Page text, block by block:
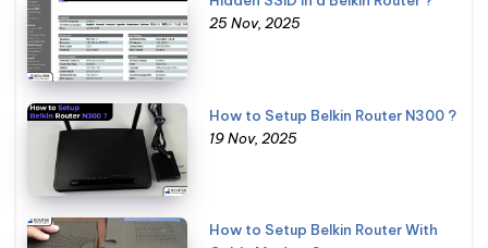
25 Nov, 2025
How to Setup Belkin Router N300 ?
19 Nov, 2025
How to Setup Belkin Router With